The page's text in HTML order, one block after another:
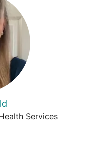
Services